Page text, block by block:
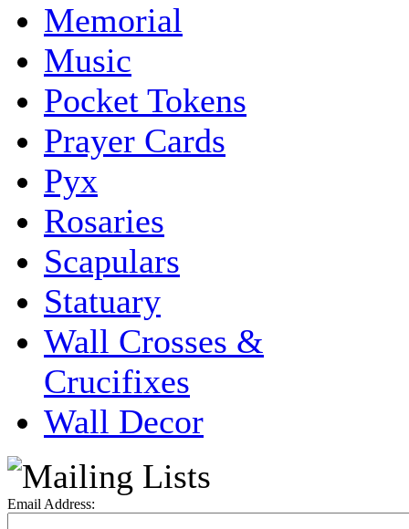
Memorial
Music
Pocket Tokens
Prayer Cards
Pyx
Rosaries
Scapulars
Statuary
Wall Crosses &
Crucifixes
Wall Decor
Email Address: